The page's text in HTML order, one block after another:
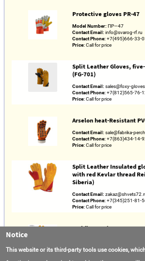
Protective gloves PR-47
Model Number: ПР—47
Contact Email: info@svarog-rf.ru
Contact Phone: +7(495)666-33-
Price: Call for price
Split Leather Gloves,
(FG-701)
Contact Email: sales@foxy-
Contact Phone: +7(812)565-76-
Price: Call for price
Arselon heat-Resistant
Contact Email: sale@fabrika-
Contact Phone: +7(863)434-14-
Price: Call for price
Split Leather Insulated
with red Kevlar thread
Siberia)
Contact Email:
Contact Phone: +7(345)251-81-
Price: Call for price
Welding Equipment
Gross Revenue:
$26000000
Year Established:2022
Contact Email:
Notice
This website or its third-party tools use cookies,